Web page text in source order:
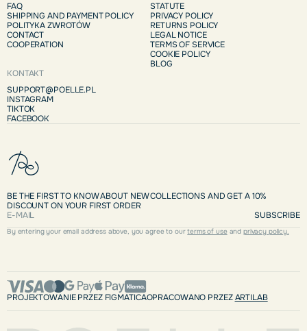
FAQ
SHIPPING AND PAYMENT POLICY
POLITYKA ZWROTÓW
CONTACT
COOPERATION
STATUTE
PRIVACY POLICY
RETURNS POLICY
LEGAL NOTICE
TERMS OF SERVICE
COOKIE POLICY
BLOG
KONTAKT
SUPPORT@POELLE.PL
INSTAGRAM
TIKTOK
FACEBOOK
BE THE FIRST TO KNOW ABOUT NEW COLLECTIONS AND GET A 10%
DISCOUNT ON YOUR FIRST ORDER
SUBSCRIBE
By entering your email address above, you agree to ourterms of use and privacy policy.
PROJEKTOWANIE PRZEZ FIGMATICAOPRACOWANO PRZEZARTILAB